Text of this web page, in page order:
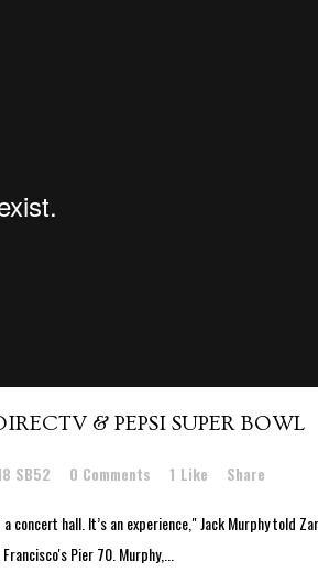
& PEPSI SUPER BOWL
SB52 0 Comments 1 Like Share
a concert hall. It’s an experience," Jack Murphy told
Pier 70. Murphy,...